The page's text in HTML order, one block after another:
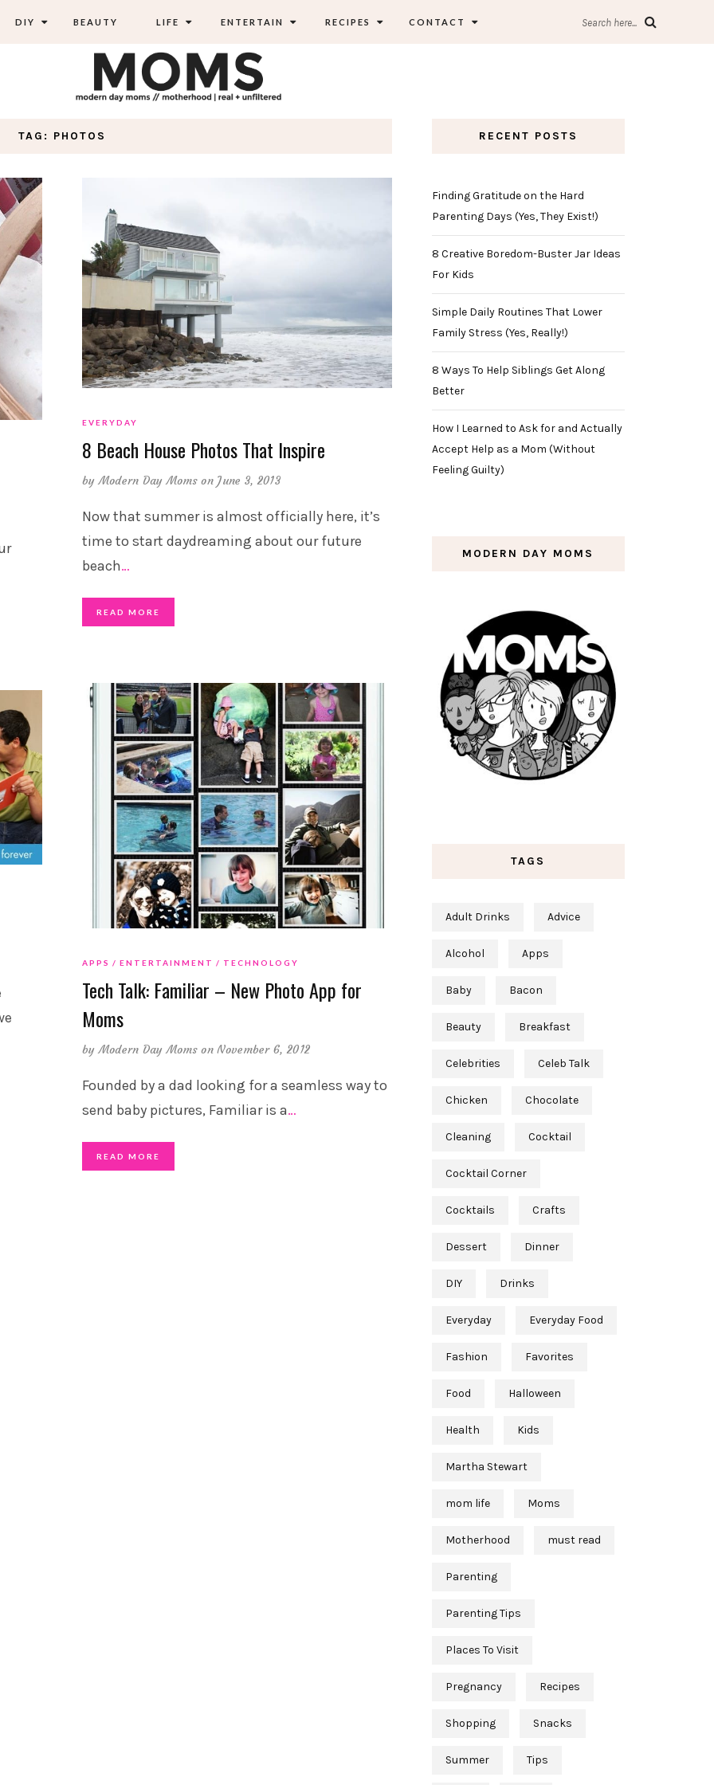
DIY BEAUTY LIFE ENTERTAIN RECIPES CONTACT Search here...
TAG: PHOTOS
EVERYDAY
8 Beach House Photos That Inspire
byModern Day Moms on June 3, 2013
Now that summer is almost officially here, it’s
time to start daydreaming about our future
beach…
READ MORE
APPS ENTERTAINMENT TECHNOLOGY
Tech Talk: Familiar – New Photo App for
Moms
byModern Day Moms on November 6, 2012
Founded by a dad looking for a seamless way to
send baby pictures, Familiar is a…
READ MORE
RECENT POSTS
Finding Gratitude on the Hard
Parenting Days (Yes, They Exist!)
8 Creative Boredom-Buster Jar Ideas
For Kids
Simple Daily Routines That Lower
Family Stress (Yes, Really!)
8 Ways To Help Siblings Get Along
Better
How I Learned to Ask for and Actually
Accept Help as a Mom (Without
Feeling Guilty)
MODERN DAY MOMS
TAGS
Adult Drinks Advice
Alcohol Apps
Baby Bacon
Beauty Breakfast
Celebrities Celeb Talk
Chicken Chocolate
Cleaning Cocktail
Cocktail Corner
Cocktails Crafts
Dessert Dinner
DIY Drinks
Everyday Everyday Food
Fashion Favorites
Food Halloween
Health Kids
Martha Stewart
mom life Moms
Motherhood must read
Parenting
Parenting Tips
Places To Visit
Pregnancy Recipes
Shopping Snacks
Summer Tips